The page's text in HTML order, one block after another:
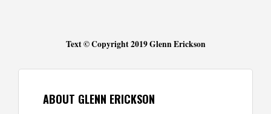
Text © Copyright 2019 Glenn Erickson
ABOUT GLENN ERICKSON